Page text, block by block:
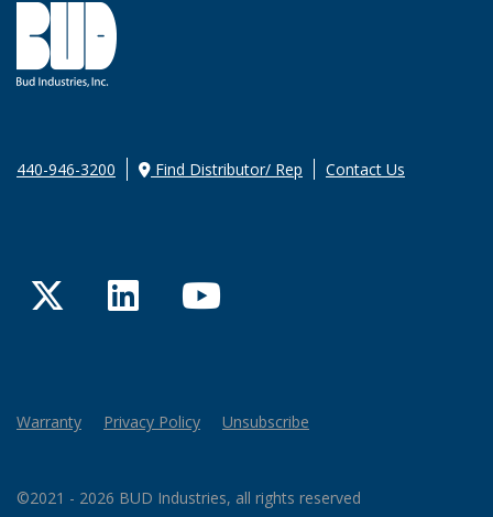
440-946-3200 Find Distributor/ Rep Contact Us
TwitterLinkedInYouTube
Warranty Privacy Policy Unsubscribe
©2021 - 2026 BUD Industries, all rights reserved